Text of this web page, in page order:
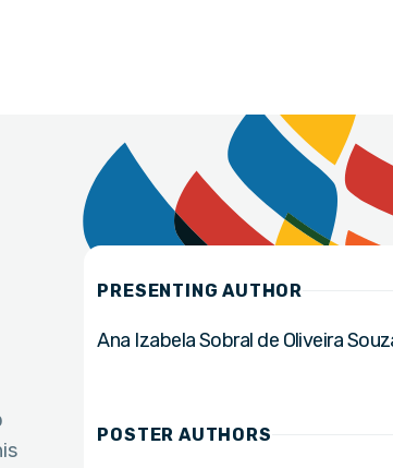
PRESENTING AUTHOR
Ana Izabela Sobral de Oliveira
POSTER AUTHORS